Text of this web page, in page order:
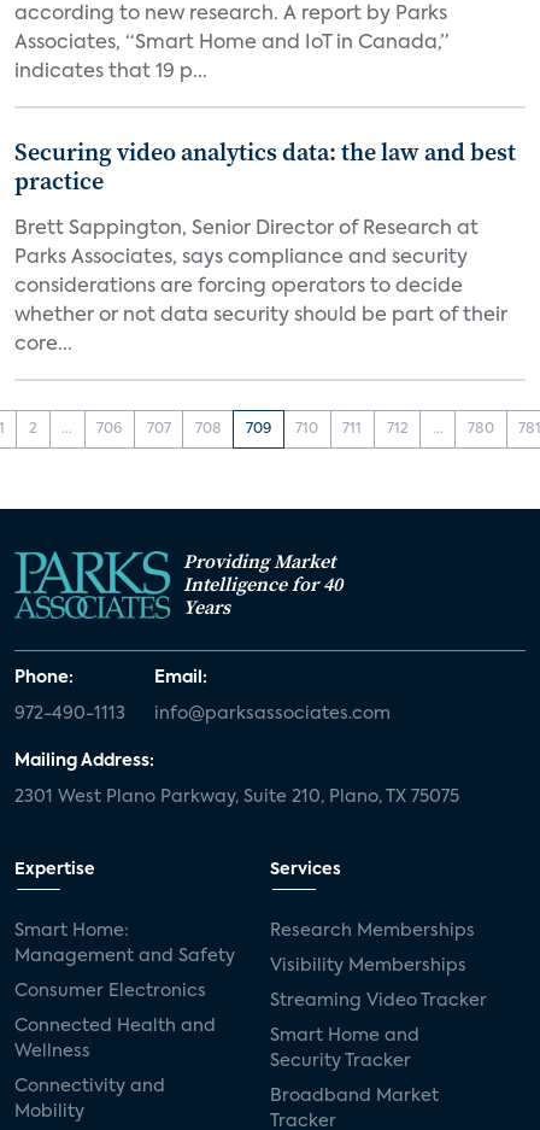
according to new research. A report by Parks
Associates, “Smart Home and IoT in Canada,”
indicates that 19 p...
Securing video analytics data: the law and best
practice
Brett Sappington, Senior Director of Research at
Parks Associates, says compliance and security
considerations are forcing operators to decide
whether or not data security should be part of their
core...
2 ... 706 707 708 709 710 711 712 ... 780
Providing Market
Intelligence for 40
Years
Phone:
972-490-1113
Email:
info@parksassociates.com
Mailing Address:
2301 West Plano Parkway, Suite 210, Plano, TX 75075
Expertise
Smart Home:
Management and Safety
Consumer Electronics
Connected Health and
Wellness
Connectivity and
Mobility
Services
Research Memberships
Visibility Memberships
Streaming Video Tracker
Smart Home and
Security Tracker
Broadband Market
Tracker